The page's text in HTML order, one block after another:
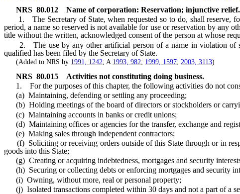
NRS 80.012
Name of corporation: Reservation; injunctive relief.
1. The Secretary of State, when requested so to do, shall reserve,
period, a name so reserved is not available for use or reservation by any
title without the written, acknowledged consent of the person at whose
2. The use by any other artificial person of a name in violation of
qualified has been filed by the Secretary of State.
(Added to NRS by 1991, 1242; A 1993, 982; 1999, 1597; 2003, 3113)
NRS 80.015
Activities not constituting doing business.
1. For the purposes of this chapter, the following activities do not
(a) Maintaining, defending or settling any proceeding;
(b) Holding meetings of the board of directors or stockholders or
(c) Maintaining accounts in banks or credit unions;
(d) Maintaining offices or agencies for the transfer, exchange and
(e) Making sales through independent contractors;
(f) Soliciting or receiving orders outside of this State through or in
goods into this State;
(g) Creating or acquiring indebtedness, mortgages and security
(h) Securing or collecting debts or enforcing mortgages and security
(i) Owning, without more, real or personal property;
(j) Isolated transactions completed within 30 days and not a part of a